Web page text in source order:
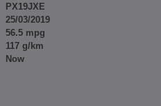
PX19JXE
25/03/2019
56.5 mpg
117 g/km
Now